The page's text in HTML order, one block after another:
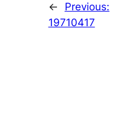
←
Previous:
19710417